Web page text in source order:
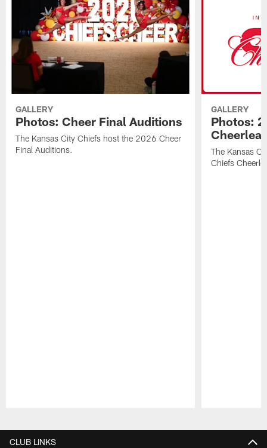
GALLERY
Photos: Cheer Final Auditions
The Kansas City Chiefs host the 2026 Cheer
Final Auditions.
GALLERY
Photos:
The Kansas
Chiefs
CLUB LINKS